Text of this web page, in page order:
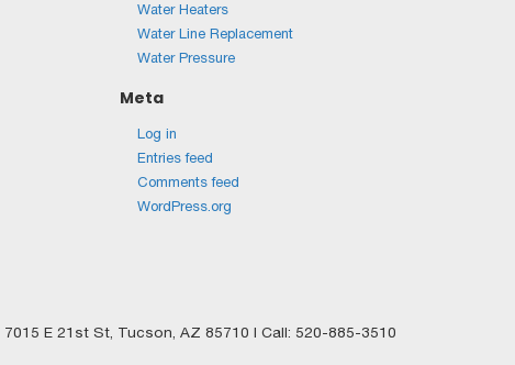
Water Heaters
Water Line Replacement
Water Pressure
Meta
Log in
Entries feed
Comments feed
WordPress.org
7015 E 21st St, Tucson, AZ 85710 | Call: 520-885-3510